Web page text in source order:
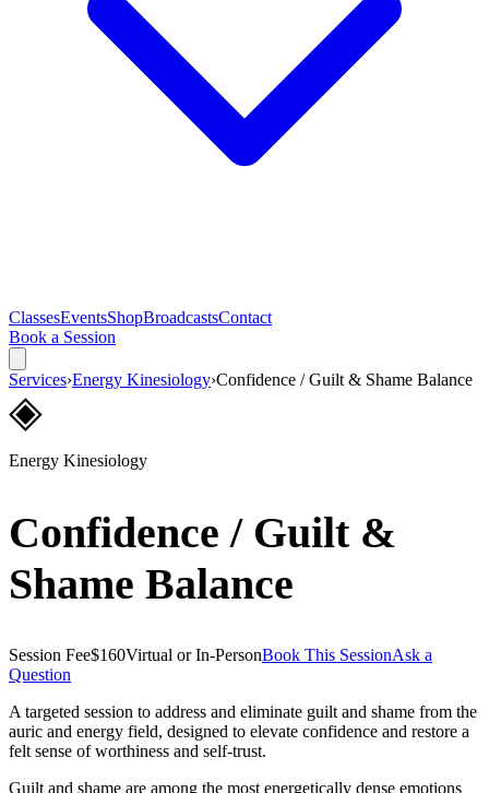
ClassesEventsShopBroadcastsContact
Book a Session
Services›Energy Kinesiology›Confidence / Guilt & Shame Balance
◈
Energy Kinesiology
Confidence / Guilt &
Shame Balance
Session Fee$160Virtual or In-PersonBook This SessionAsk a
Question
A targeted session to address and eliminate guilt and shame from the
auric and energy field, designed to elevate confidence and restore a
felt sense of worthiness and self-trust.
Guilt and shame are among the most energetically dense emotions